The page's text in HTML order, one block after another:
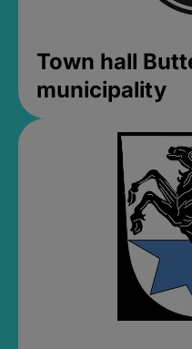
Town hall
municipality